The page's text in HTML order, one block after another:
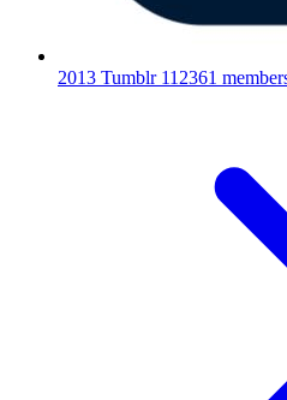
2013 Tumblr 112361